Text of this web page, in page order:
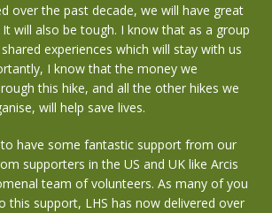
over the past decade, we will have great
will also be tough. I know that as a group
experiences which will stay with us
I know that the money we
this hike, and all the other hikes we
will help save lives.
to have some fantastic support from our
supporters in the US and UK like Arcis
team of volunteers. As many of you
this support, LHS has now delivered over